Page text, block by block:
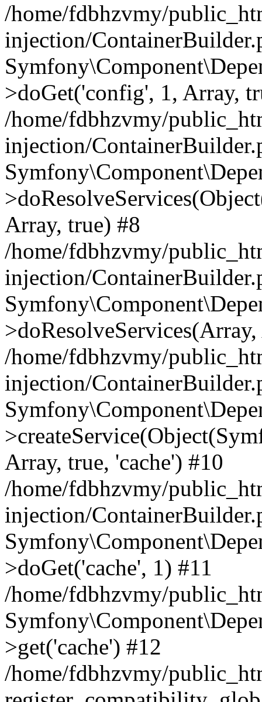
/home/fdbhzvmy/
injection/
>doGet('config', 1, Array,
/home/fdbhzvmy/
injection/
Array, true) #8
/home/fdbhzvmy/
injection/
/home/fdbhzvmy/
injection/
Array, true, 'cache') #10
/home/fdbhzvmy/
injection/
>doGet('cache', 1) #11
/home/fdbhzvmy/
>get('cache') #12
/home/fdbhzvmy/